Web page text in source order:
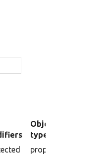
Object
type
property